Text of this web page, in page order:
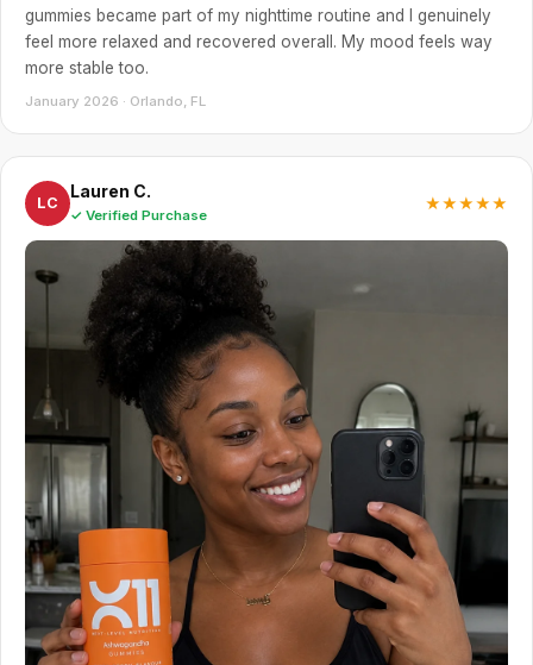
gummies became part of my nighttime routine and I genuinely
feel more relaxed and recovered overall. My mood feels way
more stable too.
January 2026 · Orlando, FL
LC
Lauren C.
✓ Verified Purchase
★★★★★